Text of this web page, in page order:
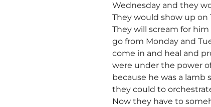
Wednesday and they
They would show up
They will scream for
go from Monday and
come in and heal and
were under the power
because he was a lamb
they could to
Now they have to